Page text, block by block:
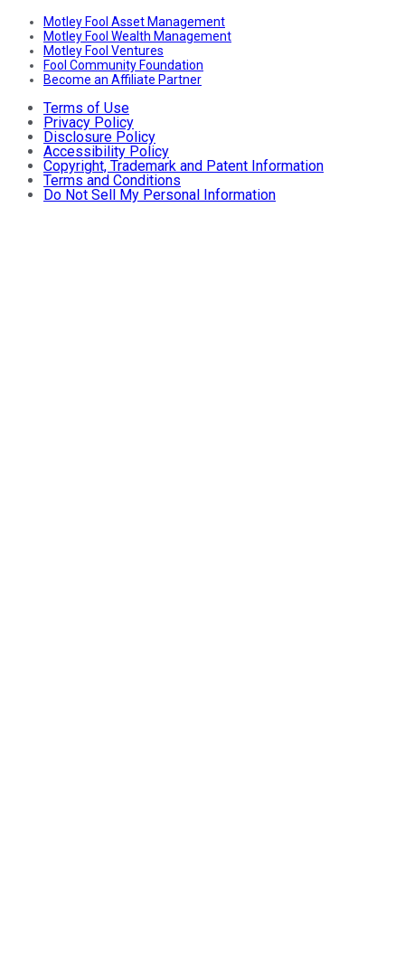
Motley Fool Asset Management
Motley Fool Wealth Management
Motley Fool Ventures
Fool Community Foundation
Become an Affiliate Partner
Terms of Use
Privacy Policy
Disclosure Policy
Accessibility Policy
Copyright, Trademark and Patent Information
Terms and Conditions
Do Not Sell My Personal Information